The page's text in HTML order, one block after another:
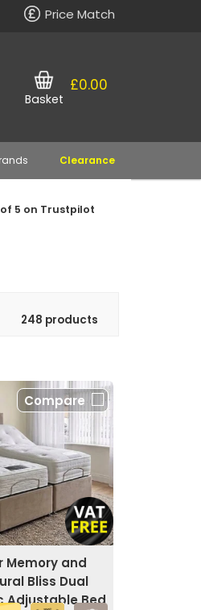
Price Match
£0.00
Basket
Clearance
5 on Trustpilot
248 products
Compare
Memory and
Bliss Dual
Adjustable Bed